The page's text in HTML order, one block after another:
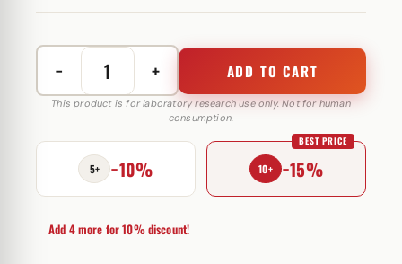
−
MasterJect
(Drostanolone
Eurochem
Labs
100
quantity
+ ADD TO CART
This product is for laboratory research use only. Not for human
consumption.
5+ −10% 10+ −15%
BEST PRICE
Add 4 more for 10% discount!